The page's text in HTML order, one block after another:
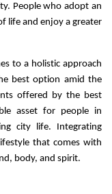
People who adopt an
life and enjoy a greater
to a holistic approach
best option amid the
offered by the best
asset for people in
city life. Integrating
that comes with
body, and spirit.